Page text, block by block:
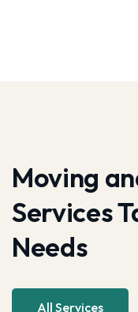
Moving
Services
Needs
All Services